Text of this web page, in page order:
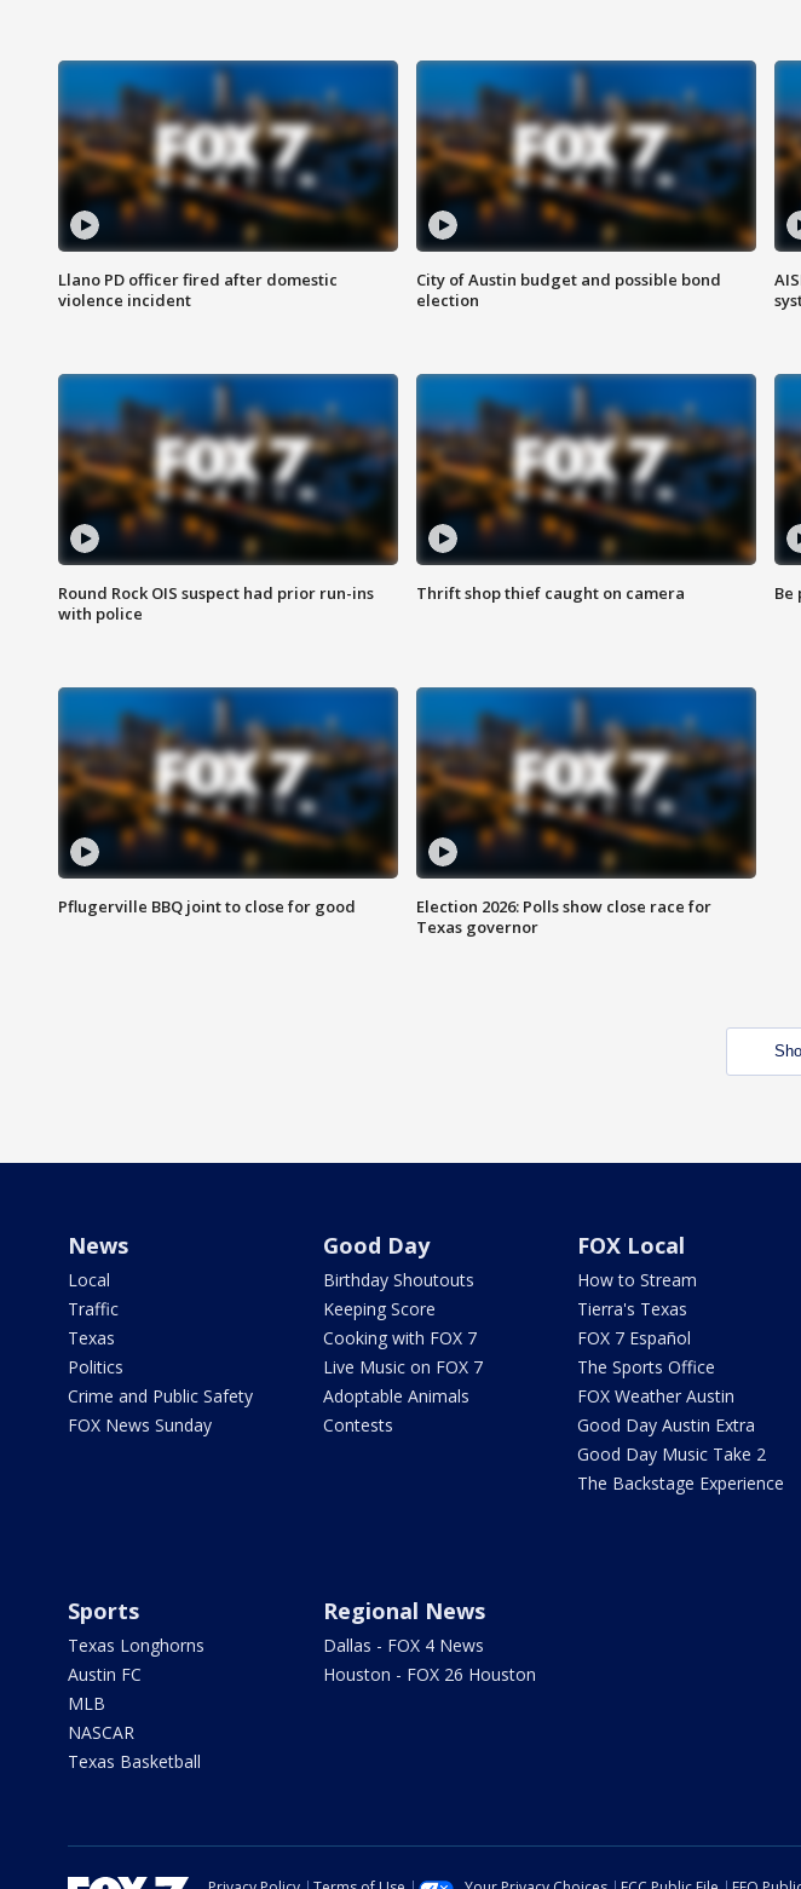
Llano PD officer fired after domestic
violence incident
City of Austin budget and possible bond
election
Round Rock OIS suspect had prior run-ins
with police
Thrift shop thief caught on camera Be
Pflugerville BBQ joint to close for good
Election 2026: Polls show close race for
Texas governor
News
Local
Traffic
Texas
Politics
Crime and Public Safety
FOX News Sunday
Good Day
Birthday Shoutouts
Keeping Score
Cooking with FOX 7
Live Music on FOX 7
Adoptable Animals
Contests
FOX Local
How to Stream
Tierra's Texas
FOX 7 Español
The Sports Office
FOX Weather Austin
Good Day Austin Extra
Good Day Music Take 2
The Backstage Experience
Sports
Texas Longhorns
Austin FC
MLB
NASCAR
Texas Basketball
Regional News
Dallas - FOX 4 News
Houston - FOX 26 Houston